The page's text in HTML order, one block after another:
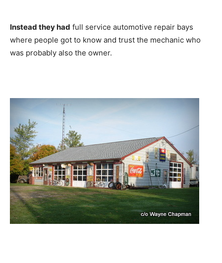
Instead they had full service automotive repair bays
where people got to know and trust the mechanic who
was probably also the owner.